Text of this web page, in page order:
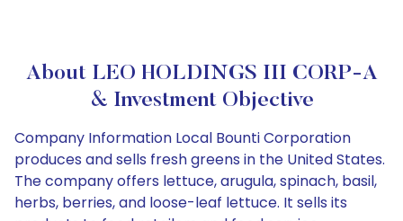
About LEO HOLDINGS III CORP-A
& Investment Objective
Company Information Local Bounti Corporation
produces and sells fresh greens in the United States.
The company offers lettuce, arugula, spinach, basil,
herbs, berries, and loose-leaf lettuce. It sells its